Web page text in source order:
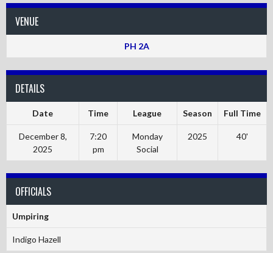
VENUE
PH 2A
DETAILS
Date Time League Season Full Time
December 8,
2025
7:20
pm
Monday
Social
2025 40'
OFFICIALS
Umpiring
Indigo Hazell